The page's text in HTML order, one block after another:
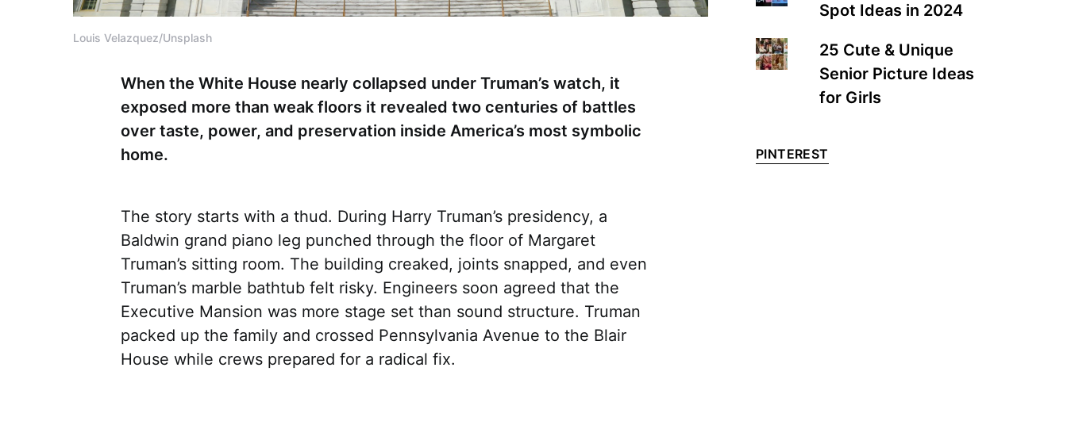
Louis Velazquez/Unsplash
When the White House nearly collapsed under Truman’s watch, it
exposed more than weak floors it revealed two centuries of battles
over taste, power, and preservation inside America’s most symbolic
home.
The story starts with a thud. During Harry Truman’s presidency, a
Baldwin grand piano leg punched through the floor of Margaret
Truman’s sitting room. The building creaked, joints snapped, and even
Truman’s marble bathtub felt risky. Engineers soon agreed that the
Executive Mansion was more stage set than sound structure. Truman
packed up the family and crossed Pennsylvania Avenue to the Blair
House while crews prepared for a radical fix.
Spot Ideas in 2024
25 Cute & Unique
Senior Picture Ideas
for Girls
PINTEREST